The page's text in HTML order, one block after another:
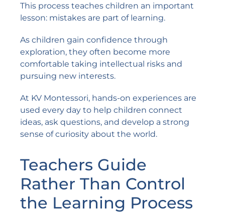
This process teaches children an important
lesson: mistakes are part of learning.
As children gain confidence through
exploration, they often become more
comfortable taking intellectual risks and
pursuing new interests.
At KV Montessori, hands-on experiences are
used every day to help children connect
ideas, ask questions, and develop a strong
sense of curiosity about the world.
Teachers Guide
Rather Than Control
the Learning Process